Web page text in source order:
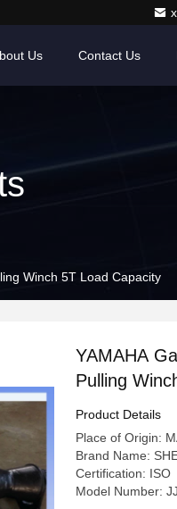
Us Contact Us
Winch 5T Load Capacity
YAMAHA
Pulling
Product Details
Place of Origin:
Brand Name:
Certification: ISO
Model Number: